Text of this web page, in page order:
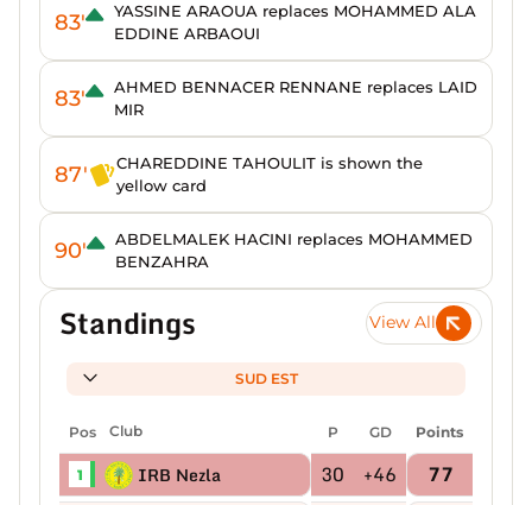
83'
YASSINE ARAOUA replaces MOHAMMED ALA
EDDINE ARBAOUI
83'
AHMED BENNACER RENNANE replaces LAID
MIR
87'
CHAREDDINE TAHOULIT is shown the
yellow card
90'
ABDELMALEK HACINI replaces MOHAMMED
BENZAHRA
Standings View All
SUD EST
Pos Club P GD Points
1 IRB Nezla 30 +46 77